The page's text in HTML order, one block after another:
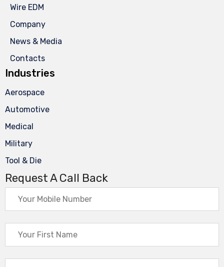
Wire EDM
Company
News & Media
Contacts
Industries
Aerospace
Automotive
Medical
Military
Tool & Die
Request A Call Back